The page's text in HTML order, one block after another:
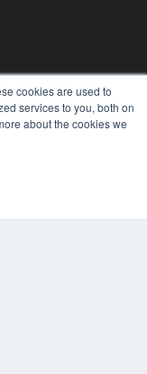
cookies are used to
services to you, both on
about the cookies we